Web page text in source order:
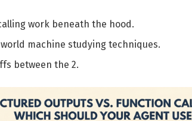
work beneath the hood.
machine studying techniques.
between the 2.